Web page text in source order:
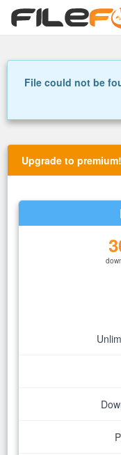
File could not be
Upgrade to premium!